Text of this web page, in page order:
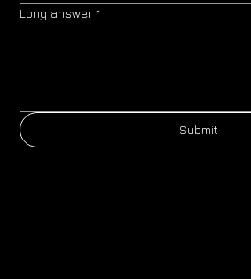
Long answer *
Submit